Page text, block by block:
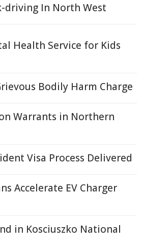
driving In North West
Health Service for Kids
Bodily Harm Charge
Warrants in Northern
Visa Process Delivered
Accelerate EV Charger
in Kosciuszko National